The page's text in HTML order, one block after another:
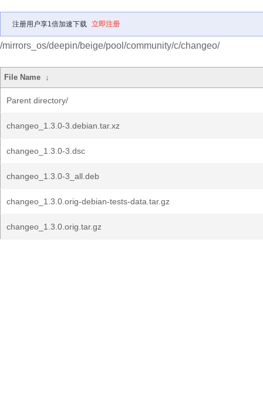
注册用户享1倍加速下载 立即注册
/mirrors_os/deepin/beige/pool/community/c/changeo/
File Name ↓
Parent directory/
changeo_1.3.0-3.debian.tar.xz
changeo_1.3.0-3.dsc
changeo_1.3.0-3_all.deb
changeo_1.3.0.orig-debian-tests-data.tar.gz
changeo_1.3.0.orig.tar.gz